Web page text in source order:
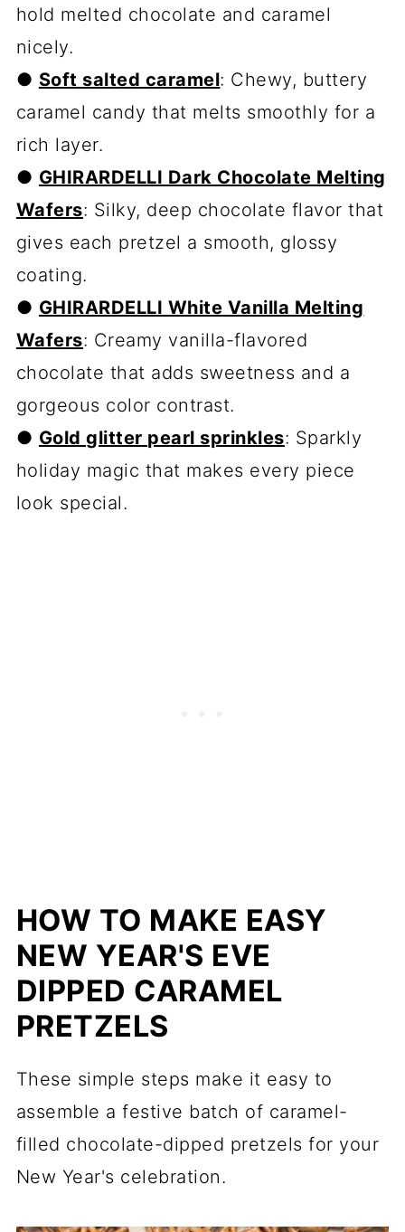
hold melted chocolate and caramel
nicely.
● Soft salted caramel: Chewy, buttery
caramel candy that melts smoothly for a
rich layer.
● GHIRARDELLI Dark Chocolate Melting
Wafers: Silky, deep chocolate flavor that
gives each pretzel a smooth, glossy
coating.
● GHIRARDELLI White Vanilla Melting
Wafers: Creamy vanilla-flavored
chocolate that adds sweetness and a
gorgeous color contrast.
● Gold glitter pearl sprinkles: Sparkly
holiday magic that makes every piece
look special.
HOW TO MAKE EASY
NEW YEAR'S EVE
DIPPED CARAMEL
PRETZELS
These simple steps make it easy to
assemble a festive batch of caramel-
filled chocolate-dipped pretzels for your
New Year's celebration.